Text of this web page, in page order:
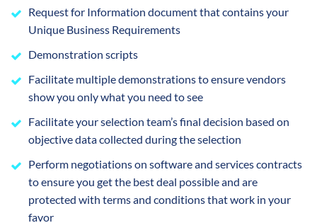
Request for Information document that contains your
Unique Business Requirements
Demonstration scripts
Facilitate multiple demonstrations to ensure vendors
show you only what you need to see
Facilitate your selection team’s final decision based on
objective data collected during the selection
Perform negotiations on software and services contracts
to ensure you get the best deal possible and are
protected with terms and conditions that work in your
favor